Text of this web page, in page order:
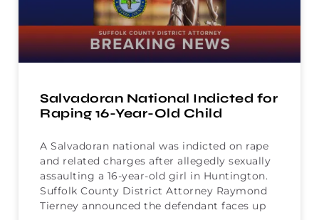
Salvadoran National Indicted for
Raping 16-Year-Old Child
A Salvadoran national was indicted on rape
and related charges after allegedly sexually
assaulting a 16-year-old girl in Huntington.
Suffolk County District Attorney Raymond
Tierney announced the defendant faces up